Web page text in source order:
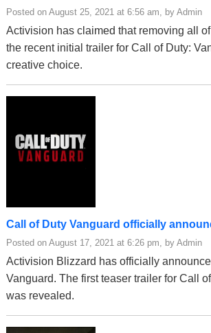
Posted on August 25, 2021 at 6:56 am, by Admin
Activision has claimed that removing all
the recent initial trailer for Call of Duty:
creative choice.
Call of Duty Vanguard officially
Posted on August 17, 2021 at 6:26 pm, by Admin
Activision Blizzard has officially
Vanguard. The first teaser trailer for Call
was revealed.